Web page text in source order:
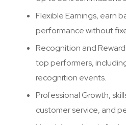
Flexible Earnings, earn
performance without
Recognition and
top performers,
recognition events.
Professional Growth,
customer service, and